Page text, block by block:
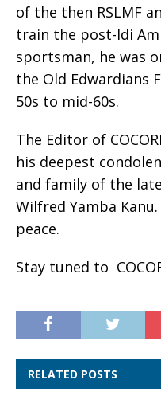
of the then RSLMF
train the post-Idi
sportsman, he was
the Old Edwardians
50s to mid-60s.
The Editor of
his deepest
and family of the
Wilfred Yamba
peace.
Stay tuned to
RELATED POSTS